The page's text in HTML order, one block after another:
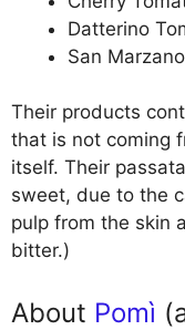
Datterino
San
Their products
that is not coming
itself. Their
sweet, due to the
pulp from the skin
bitter.)
About Pomì